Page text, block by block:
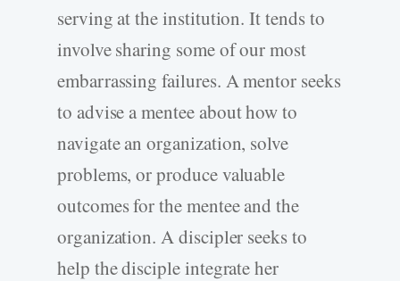
serving at the institution. It tends to
involve sharing some of our most
embarrassing failures. A mentor seeks
to advise a mentee about how to
navigate an organization, solve
problems, or produce valuable
outcomes for the mentee and the
organization. A discipler seeks to
help the disciple integrate her